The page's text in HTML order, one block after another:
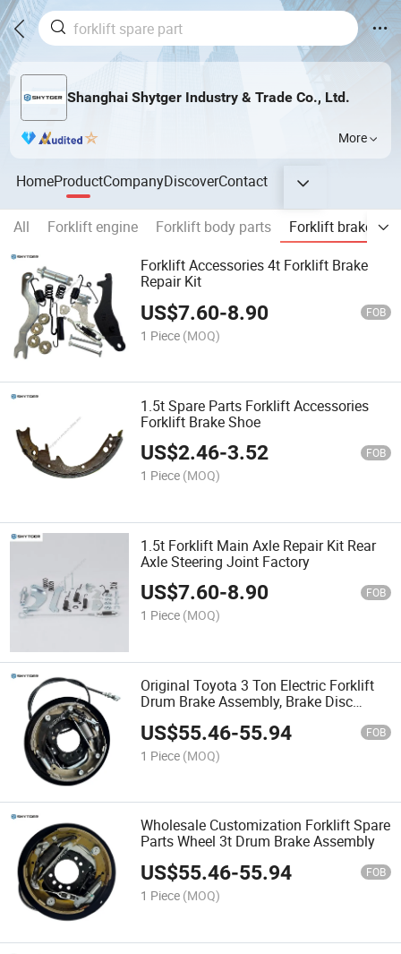
Shanghai Shytger Industry & Trade Co., Ltd.
More
HomeProductCompanyDiscoverContact
All Forklift engine Forklift body parts Forklift brake
Forklift Accessories 4t Forklift Brake
Repair Kit
US$7.60-8.90 FOB
1 Piece (MOQ)
1.5t Spare Parts Forklift Accessories
Forklift Brake Shoe
US$2.46-3.52 FOB
1 Piece (MOQ)
1.5t Forklift Main Axle Repair Kit Rear
Axle Steering Joint Factory
US$7.60-8.90 FOB
1 Piece (MOQ)
Original Toyota 3 Ton Electric Forklift
Drum Brake Assembly, Brake Disc
US$55.46-55.94 FOB
1 Piece (MOQ)
Wholesale Customization Forklift Spare
Parts Wheel 3t Drum Brake Assembly
US$55.46-55.94 FOB
1 Piece (MOQ)